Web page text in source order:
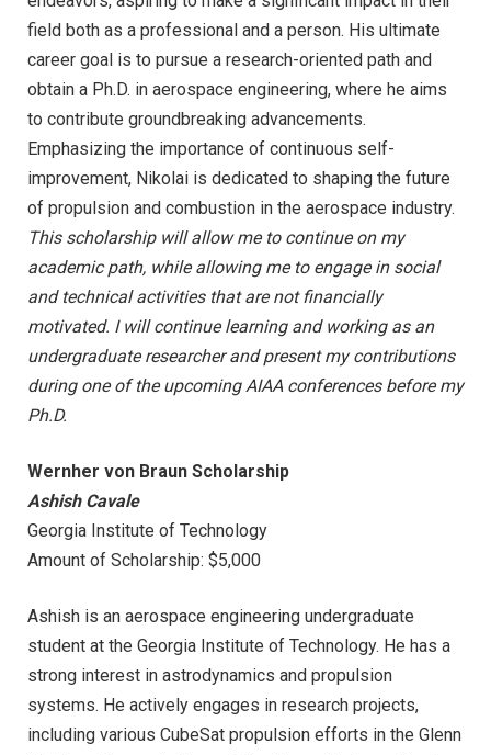
field both as a professional and a person. His ultimate
career goal is to pursue a research-oriented path and
obtain a Ph.D. in aerospace engineering, where he aims
to contribute groundbreaking advancements.
Emphasizing the importance of continuous self-
improvement, Nikolai is dedicated to shaping the future
of propulsion and combustion in the aerospace industry.
This scholarship will allow me to continue on my
academic path, while allowing me to engage in social
and technical activities that are not financially
motivated. I will continue learning and working as an
undergraduate researcher and present my contributions
during one of the upcoming AIAA conferences before my
Ph.D.
Wernher von Braun Scholarship
Ashish Cavale
Georgia Institute of Technology
Amount of Scholarship: $5,000
Ashish is an aerospace engineering undergraduate
student at the Georgia Institute of Technology. He has a
strong interest in astrodynamics and propulsion
systems. He actively engages in research projects,
including various CubeSat propulsion efforts in the Glenn